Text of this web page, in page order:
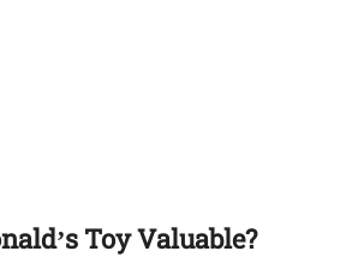
Toy Valuable?